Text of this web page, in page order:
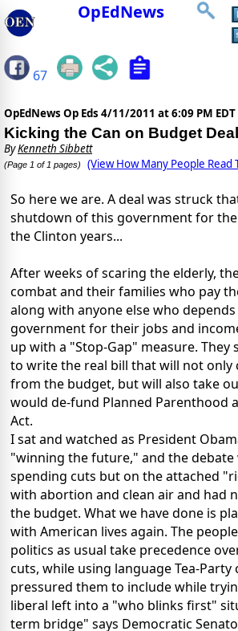
OpEdNews
67
OpEdNews Op Eds 4/11/2011 at 6:09 PM EDT
Kicking the Can on Budget Deal
ByKenneth Sibbett
(Page 1 of 1 pages) (View How Many People Read
So here we are. A deal was struck
shutdown of this government for
the Clinton years...
After weeks of scaring the elderly,
combat and their families who pay
along with anyone else who
government for their jobs and
up with a "Stop-Gap" measure. They
to write the real bill that will not only
from the budget, but will also take
would de-fund Planned Parenthood
Act.
I sat and watched as President
"winning the future," and the debate
spending cuts but on the attached
with abortion and clean air and had
the budget. What we have done is
with American lives again. The
politics as usual take precedence
cuts, while using language Tea-Party
pressured them to include while
liberal left into a "who blinks first"
term bridge" says Democratic